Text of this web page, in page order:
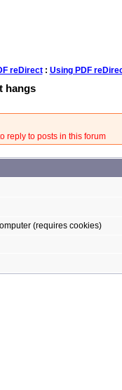
reDirect: Using PDF
hangs
reply to posts in this forum
(requires cookies)